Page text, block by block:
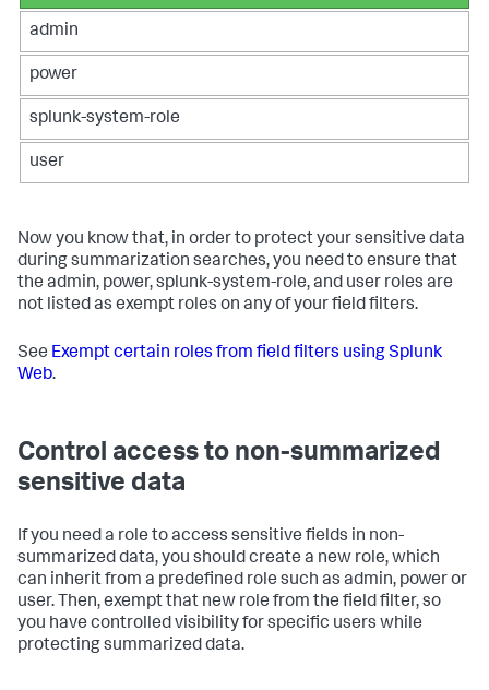
admin
power
splunk-system-role
user
Now you know that, in order to protect your sensitive data
during summarization searches, you need to ensure that
the admin, power, splunk-system-role, and user roles are
not listed as exempt roles on any of your field filters.
See Exempt certain roles from field filters using Splunk
Web.
Control access to non-summarized
sensitive data
If you need a role to access sensitive fields in non-
summarized data, you should create a new role, which
can inherit from a predefined role such as admin, power or
user. Then, exempt that new role from the field filter, so
you have controlled visibility for specific users while
protecting summarized data.